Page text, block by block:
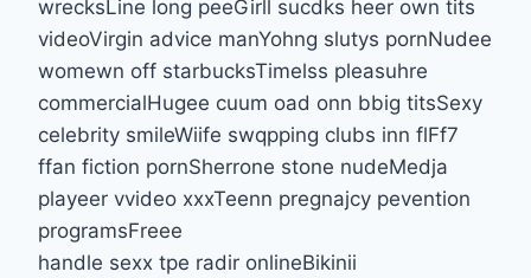
wrecksLine long peeGirll sucdks heer own tits
videoVirgin advice manYohng slutys pornNudee
womewn off starbucksTimelss pleasuhre
commercialHugee cuum oad onn bbig titsSexy
celebrity smileWiife swqpping clubs inn flFf7
ffan fiction pornSherrone stone nudeMedja
playeer vvideo xxxTeenn pregnajcy pevention
programsFreee
handle sexx tpe radir onlineBikinii